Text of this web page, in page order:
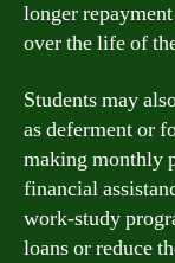
longer
over the life of
Students may
as deferment or
making monthly
financial
work-study
loans or reduce